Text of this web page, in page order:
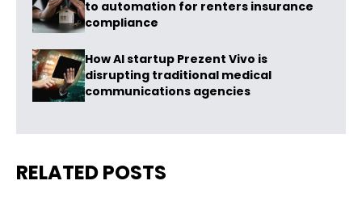
to automation for renters insurance
compliance
How AI startup Prezent Vivo is
disrupting traditional medical
communications agencies
RELATED POSTS